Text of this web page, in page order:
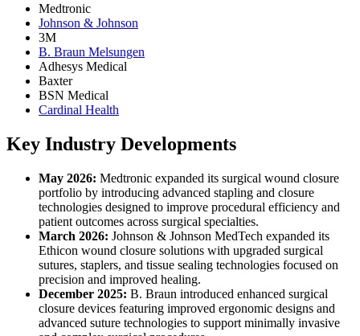
Medtronic
Johnson & Johnson
3M
B. Braun Melsungen
Adhesys Medical
Baxter
BSN Medical
Cardinal Health
Key Industry Developments
May 2026: Medtronic expanded its surgical wound closure
portfolio by introducing advanced stapling and closure
technologies designed to improve procedural efficiency and
patient outcomes across surgical specialties.
March 2026: Johnson & Johnson MedTech expanded its
Ethicon wound closure solutions with upgraded surgical
sutures, staplers, and tissue sealing technologies focused on
precision and improved healing.
December 2025: B. Braun introduced enhanced surgical
closure devices featuring improved ergonomic designs and
advanced suture technologies to support minimally invasive